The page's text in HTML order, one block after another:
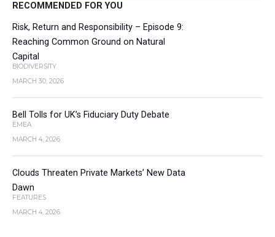
RECOMMENDED FOR YOU
Risk, Return and Responsibility – Episode 9:
Reaching Common Ground on Natural
Capital
BIODIVERSITY
MARCH 30, 2026
Bell Tolls for UK’s Fiduciary Duty Debate
EMEA
MARCH 4, 2026
Clouds Threaten Private Markets’ New Data
Dawn
FEATURES
MARCH 4, 2026